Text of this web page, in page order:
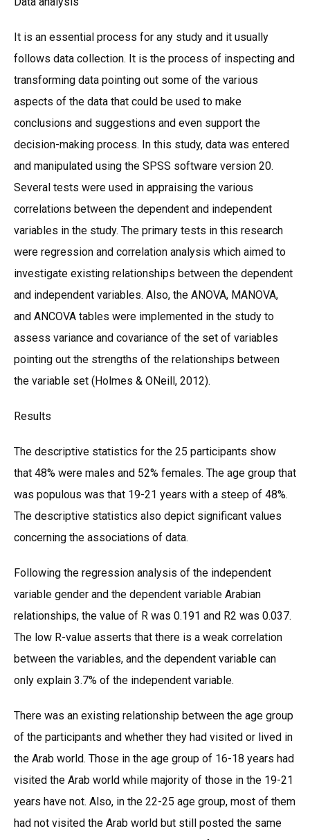
It is an essential process for any study and it usually
follows data collection. It is the process of inspecting and
transforming data pointing out some of the various
aspects of the data that could be used to make
conclusions and suggestions and even support the
decision-making process. In this study, data was entered
and manipulated using the SPSS software version 20.
Several tests were used in appraising the various
correlations between the dependent and independent
variables in the study. The primary tests in this research
were regression and correlation analysis which aimed to
investigate existing relationships between the dependent
and independent variables. Also, the ANOVA, MANOVA,
and ANCOVA tables were implemented in the study to
assess variance and covariance of the set of variables
pointing out the strengths of the relationships between
the variable set (Holmes & ONeill, 2012).
Results
The descriptive statistics for the 25 participants show
that 48% were males and 52% females. The age group that
was populous was that 19-21 years with a steep of 48%.
The descriptive statistics also depict significant values
concerning the associations of data.
Following the regression analysis of the independent
variable gender and the dependent variable Arabian
relationships, the value of R was 0.191 and R2 was 0.037.
The low R-value asserts that there is a weak correlation
between the variables, and the dependent variable can
only explain 3.7% of the independent variable.
There was an existing relationship between the age group
of the participants and whether they had visited or lived in
the Arab world. Those in the age group of 16-18 years had
visited the Arab world while majority of those in the 19-21
years have not. Also, in the 22-25 age group, most of them
had not visited the Arab world but still posted the same